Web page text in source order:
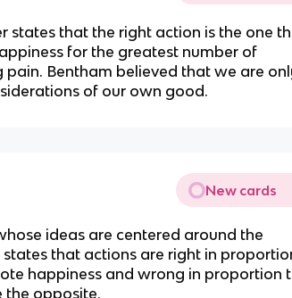
states that the right action is the one
for the greatest number of
Bentham believed that we are
of our own good.
New cards
ideas are centered around the
that actions are right in
happiness and wrong in proportion
the opposite.